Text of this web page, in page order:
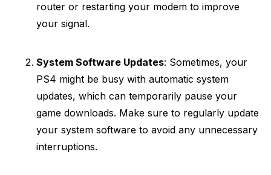
router or restarting your modem to improve
your signal.
System Software Updates: Sometimes, your
PS4 might be busy with automatic system
updates, which can temporarily pause your
game downloads. Make sure to regularly update
your system software to avoid any unnecessary
interruptions.